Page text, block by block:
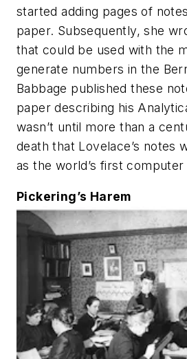
started adding pages of
paper. Subsequently, she
that could be used with the
generate numbers in the
Babbage published these
paper describing his
wasn’t until more than a
death that Lovelace’s notes
as the world’s first
Pickering’s Harem